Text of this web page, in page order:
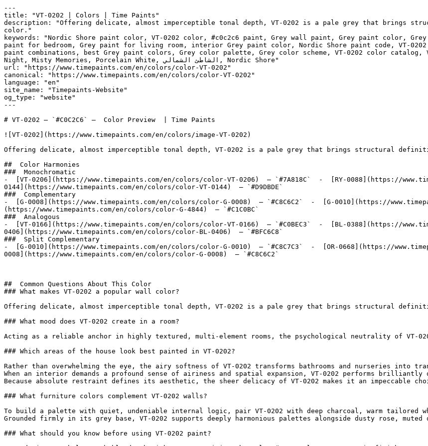
---
title: "VT-0202 | Colors | Time Paints"
description: "Offering delicate, almost imperceptible tonal depth, VT-0202 is a pale grey that brings
color."
keywords: "Nordic Shore paint color, VT-0202 color, #c0c2c6 paint, Grey wall paint, Grey paint color,
paint for bedroom, Grey paint for living room, interior Grey paint color, Nordic Shore paint code, VT-
paint combinations, best Grey paint colors, Grey color palette, Grey color scheme, VT-0202 color catalog,
Night, Misty Memories, Porcelain White, الشاطئ الشمالي, Nordic Shore"
url: "https://www.timepaints.com/en/colors/color-VT-0202"
canonical: "https://www.timepaints.com/en/colors/color-VT-0202"
language: "en"
site_name: "Timepaints-Website"
og_type: "website"
---
# VT-0202 — `#C0C2C6` —  Color Preview  | Time Paints
![VT-0202](https://www.timepaints.com/en/colors/image-VT-0202)
Offering delicate, almost imperceptible tonal depth, VT-0202 is a pale grey that brings structural
##  Color Harmonies
###  Monochromatic
-  [VT-0206](https://www.timepaints.com/en/colors/color-VT-0206)  — `#7A818C`  -  [RY-0088](https://
0144](https://www.timepaints.com/en/colors/color-VT-0144)  — `#D9DBDE`
###  Complementary
-  [G-0008](https://www.timepaints.com/en/colors/color-G-0008)  — `#C8C6C2`  -  [G-0010](https://
(https://www.timepaints.com/en/colors/color-G-4844)  — `#C1C0BC`
###  Analogous
-  [VT-0166](https://www.timepaints.com/en/colors/color-VT-0166)  — `#C0BEC3`  -  [BL-0388](https://
0406](https://www.timepaints.com/en/colors/color-BL-0406)  — `#BFC6C8`
###  Split Complementary
-  [G-0010](https://www.timepaints.com/en/colors/color-G-0010)  — `#C8C7C3`  -  [OR-0668](https://
0008](https://www.timepaints.com/en/colors/color-G-0008)  — `#C8C6C2`
##  Common Questions About This Color
### What makes VT-0202 a popular wall color?
Offering delicate, almost imperceptible tonal depth, VT-0202 is a pale grey that brings structural
### What mood does VT-0202 create in a room?
Acting as a reliable anchor in highly textured, multi-element rooms, the psychological neutrality of VT-
### Which areas of the house look best painted in VT-0202?
Rather than overwhelming the eye, the airy softness of VT-0202 transforms bathrooms and nurseries into
When an interior demands a profound sense of airiness and spatial expansion, VT-0202 performs
Because absolute restraint defines its aesthetic, the sheer delicacy of VT-0202 makes it an impeccable
### What furniture colors complement VT-0202 walls?
To build a palette with quiet, undeniable internal logic, pair VT-0202 with deep charcoal, warm tailored
Grounded firmly in its grey base, VT-0202 supports deeply harmonious palettes alongside dusty rose,
### What should you know before using VT-0202 paint?